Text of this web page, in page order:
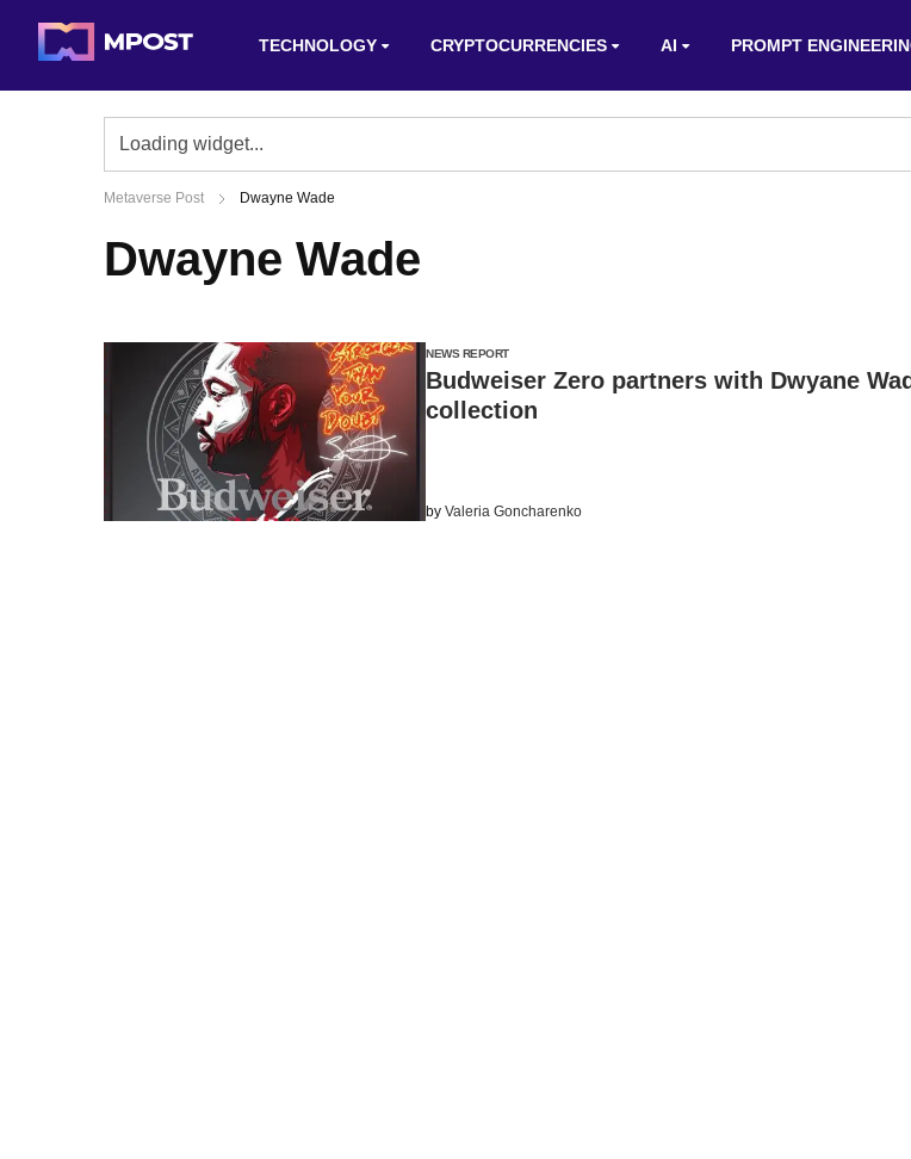
TECHNOLOGY CRYPTOCURRENCIES AI PROMPT
Metaverse Post Dwayne Wade
Dwayne Wade
NEWS REPORT
Budweiser Zero partners with Dwyane
collection
by Valeria Goncharenko